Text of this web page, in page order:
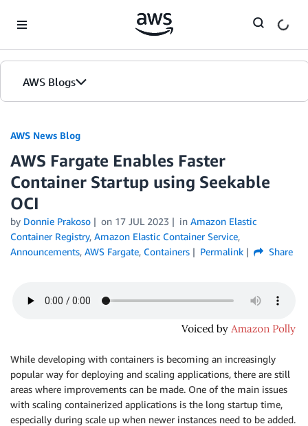
AWS Blogs
AWS News Blog
AWS Fargate Enables Faster
Container Startup using Seekable
OCI
by Donnie Prakoso on 17 JUL 2023 in Amazon Elastic
Container Registry, Amazon Elastic Container Service,
Announcements, AWS Fargate, Containers Permalink Share
While developing with containers is becoming an increasingly
popular way for deploying and scaling applications, there are still
areas where improvements can be made. One of the main issues
with scaling containerized applications is the long startup time,
especially during scale up when newer instances need to be added.